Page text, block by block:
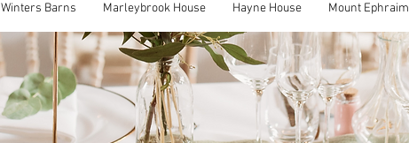
Winters Barns Marleybrook House Hayne House Mount Ephraim